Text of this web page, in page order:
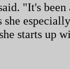
"It's been
starts up